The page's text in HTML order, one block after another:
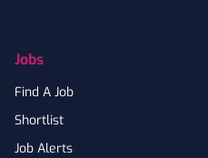
Jobs
Find A Job
Shortlist
Job Alerts